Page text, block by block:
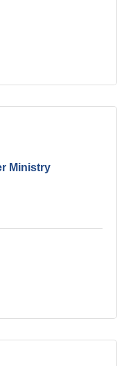
Ministry